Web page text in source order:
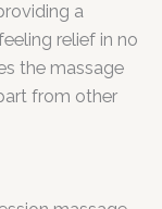
a
relief in no
the massage
from other